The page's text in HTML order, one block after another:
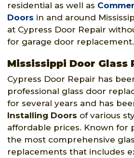
residential as well as
Doors in and around
at Cypress Door Repair
for garage door replacement.
Mississippi Door Glass
Cypress Door Repair has
professional glass door
for several years and has
Installing Doors of various
affordable prices. Known for
the most comprehensive
replacements that includes